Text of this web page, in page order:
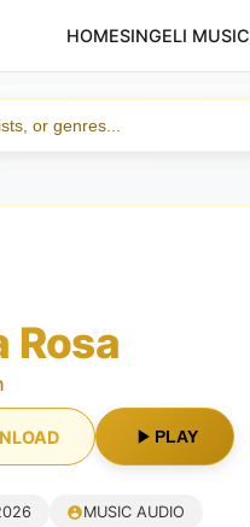
HOMESINGELI MUSIC
Rosa
PLAY
MUSIC AUDIO